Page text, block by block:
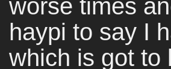
worse times
haypi to say I
which is got to